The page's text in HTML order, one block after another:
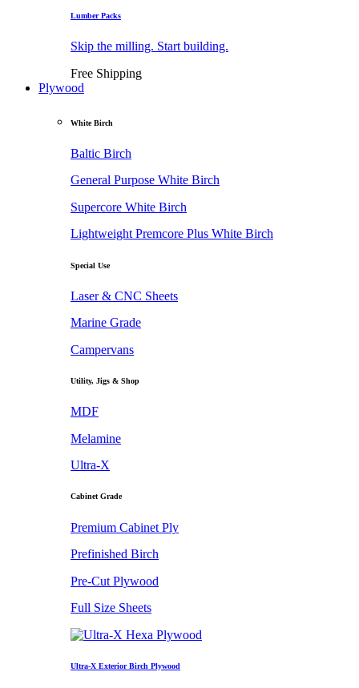
Lumber Packs
Skip the milling. Start building.
Free Shipping
Plywood
White Birch
Baltic Birch
General Purpose White Birch
Supercore White Birch
Lightweight Premcore Plus White Birch
Special Use
Laser & CNC Sheets
Marine Grade
Campervans
Utility, Jigs & Shop
MDF
Melamine
Ultra-X
Cabinet Grade
Premium Cabinet Ply
Prefinished Birch
Pre-Cut Plywood
Full Size Sheets
Ultra-X Exterior Birch Plywood